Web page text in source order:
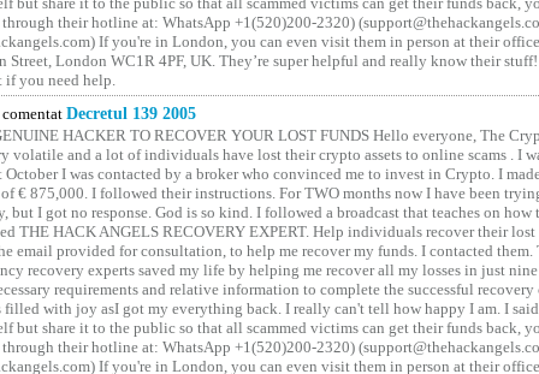
their hotline at: WhatsApp +1(520)200-2320)
If you're in London, you can even visit them in person at their
Street, London WC1R 4PF, UK. They’re super helpful and really know their
if you need help.
Decretul 139 2005
HACKER TO RECOVER YOUR LOST FUNDS Hello everyone, The
volatile and a lot of individuals have lost their crypto assets to online scams . I
I was contacted by a broker who convinced me to invest in Crypto. I
€ 875,000. I followed their instructions. For TWO months now I have been
but I got no response. God is so kind. I followed a broadcast that teaches on how
THE HACK ANGELS RECOVERY EXPERT. Help individuals recover their lost
email provided for consultation, to help me recover my funds. I contacted them.
recovery experts saved my life by helping me recover all my losses in just
requirements and relative information to complete the successful
filled with joy asI got my everything back. I really can't tell how happy I am. I
but share it to the public so that all scammed victims can get their funds back,
their hotline at: WhatsApp +1(520)200-2320)
If you're in London, you can even visit them in person at their